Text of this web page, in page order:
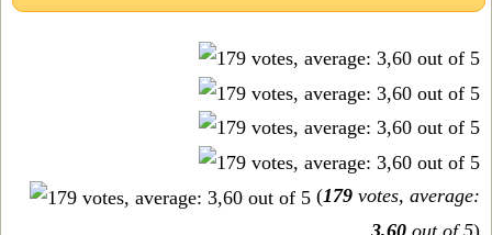
(179 votes, average: